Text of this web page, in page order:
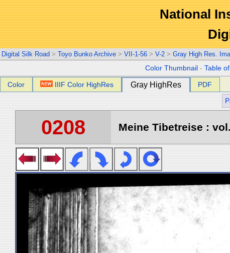
National
Digital Silk Road > Toyo Bunko Archive > VII-1-56 > V-2 > Gray High Res.
Color Thumbnail -Table
Color IIIF Color HighRes Gray HighRes PDF
0208 Meine Tibetreise :